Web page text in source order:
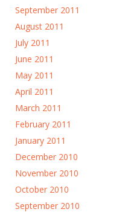
September 2011
August 2011
July 2011
June 2011
May 2011
April 2011
March 2011
February 2011
January 2011
December 2010
November 2010
October 2010
September 2010